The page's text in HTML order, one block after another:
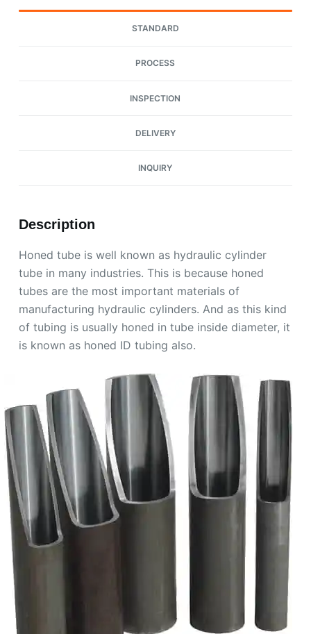
STANDARD
PROCESS
INSPECTION
DELIVERY
INQUIRY
Description
Honed tube is well known as hydraulic cylinder
tube in many industries. This is because honed
tubes are the most important materials of
manufacturing hydraulic cylinders. And as this kind
of tubing is usually honed in tube inside diameter, it
is known as honed ID tubing also.